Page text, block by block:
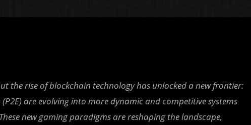
the rise of blockchain technology has unlocked a new frontier:
are evolving into more dynamic and competitive systems
new gaming paradigms are reshaping the landscape,